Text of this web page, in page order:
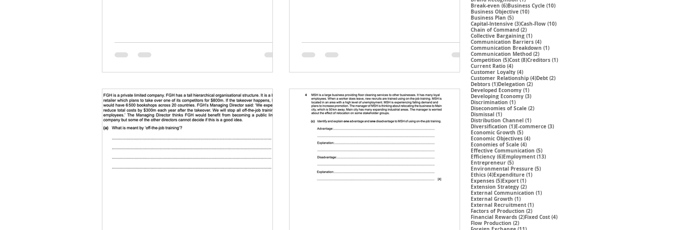
Break-even (6)6 posts
Business Cycle (10)10 posts
Business Objective (10)10 posts
Business Plan (5)5 posts
Capital-Intensive (3)3 posts
Cash-Flow (10)10 posts
Chain of Command (2)2 posts
Collective Bargaining (1)1 post
Communication Barriers (4)4 posts
Communication Breakdown (1)1 post
Communication Method (2)2 posts
Competition (5)5 posts
Cost (8)8 posts
Creditors (1)1 post
Current Ratio (4)4 posts
Customer Loyalty (4)4 posts
Customer Relationship (4)4 posts
Debt (2)2 posts
Debtors (1)1 post
Delegation (2)2 posts
Developed Economy (1)1 post
Developing Economy (3)3 posts
Discrimination (1)1 post
Diseconomies of Scale (2)2 posts
Dismissal (1)1 post
Distribution Channel (1)1 post
Diversification (1)1 post
E-commerce (3)3 posts
Economic Growth (5)5 posts
Economic Objectives (4)4 posts
Economies of Scale (4)4 posts
Effective Communication (5)5 posts
Efficiency (6)6 posts
Employment (13)13 posts
Entrepreneur (5)5 posts
Environmental Pressure (5)5 posts
Ethics (4)4 posts
Expenditure (1)1 post
Expenses (5)5 posts
Export (1)1 post
Extension Strategy (2)2 posts
External Communication (1)1 post
External Growth (1)1 post
External Recruitment (1)1 post
Factors of Production (2)2 posts
Financial Rewards (2)2 posts
Fixed Cost (4)4 posts
Flow Production (2)2 posts
11 posts